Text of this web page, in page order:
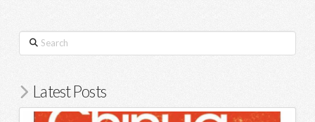
Search
Latest Posts